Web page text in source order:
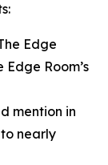
Edge
Room’s
mention in
to nearly